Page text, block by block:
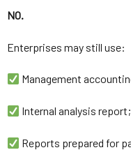
NO.
Enterprises may still use:
Management
Internal analysis report;
Reports prepared for